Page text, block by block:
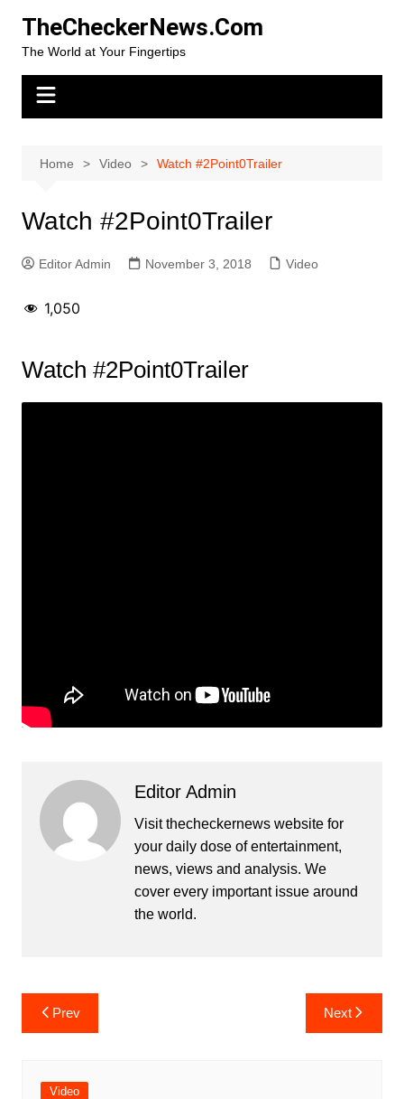
content
TheCheckerNews.Com
The World at Your Fingertips
Home Video Watch #2Point0Trailer
Watch #2Point0Trailer
Editor Admin November 3, 2018 Video
1,050
Watch #2Point0Trailer
Editor Admin
Visit thecheckernews website for
your daily dose of entertainment,
news, views and analysis. We
cover every important issue around
the world.
Post
navigation
Prev Next
Video